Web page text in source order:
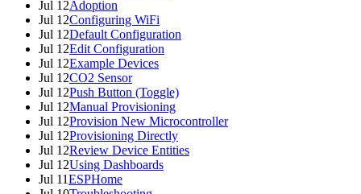
Jul 12Adoption
Jul 12Configuring WiFi
Jul 12Default Configuration
Jul 12Edit Configuration
Jul 12Example Devices
Jul 12CO2 Sensor
Jul 12Push Button (Toggle)
Jul 12Manual Provisioning
Jul 12Provision New Microcontroller
Jul 12Provisioning Directly
Jul 12Review Device Entities
Jul 12Using Dashboards
Jul 11ESPHome